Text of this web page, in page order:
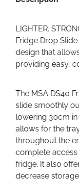
LIGHTER.
Fridge Drop
design that
providing easy,
The MSA DS40
slide smoothly
lowering 30cm
allows for the
throughout the
complete
fridge. It also
decrease